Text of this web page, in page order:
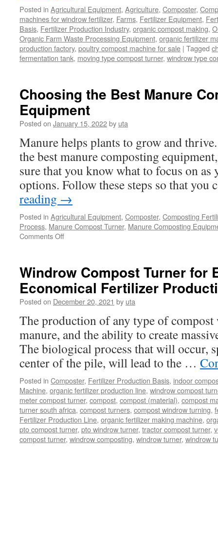
Posted in Agricultural Equipment, Agriculture, Composter,
machines for windrow fertilizer, Farms, Fertilizer Equipment,
Basis, Fertilizer Production Industry, organic compost making,
Organic Farm Waste Processing Equipment, organic fertilizer
production factory, poultry compost machine for sale | Tagged
fermentation tank, moving type compost turner, windrow type
Choosing the Best Manure
Equipment
Posted on January 15, 2022by uta
Manure helps plants to grow and
the best manure composting
sure that you know what to focus on
options. Follow these steps so that
reading →
Posted in Agricultural Equipment, Composter, Composting
Process, Manure Compost Turner, Manure Composting
Comments Offon
Manure
Composting
Equipment
Windrow Compost Turner for
Economical Fertilizer
Posted on December 20, 2021 by uta
The production of any type of
manure, and the ability to create
The biological process that will occur,
center of the pile, will lead to the …
Posted in Composter, Fertilizer Production Basis, indoor
Machine, organic fertilizer production line, windrow compost
meter compost turner, compost, compost (material), compost
turner south africa, compost turners, compost windrow turning,
Fertilizer Production Line, organic fertilizer making machine,
pto compost turner, pto windrow turner, tractor compost turner,
compost turner, windrow composting, windrow turner, windrow